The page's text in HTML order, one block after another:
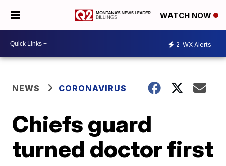
WATCH NOW
2 WX Alerts
NEWS CORONAVIRUS
Chiefs guard
turned doctor first